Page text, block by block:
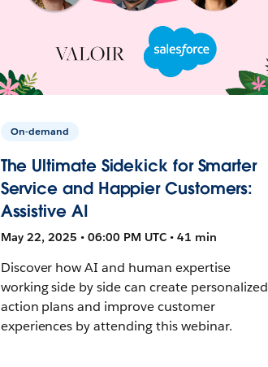
On-demand
The Ultimate Sidekick for Smarter
Service and Happier Customers:
Assistive AI
May 22, 2025 • 06:00 PM UTC • 41 min
Discover how AI and human expertise
working side by side can create personalized
action plans and improve customer
experiences by attending this webinar.